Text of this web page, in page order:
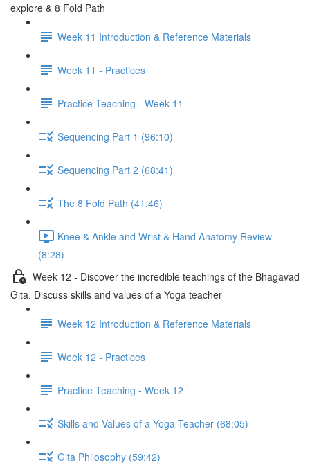
explore & 8 Fold Path
Week 11 Introduction & Reference Materials
Week 11 - Practices
Practice Teaching - Week 11
Sequencing Part 1 (96:10)
Sequencing Part 2 (68:41)
The 8 Fold Path (41:46)
Knee & Ankle and Wrist & Hand Anatomy Review
(8:28)
Week 12 - Discover the incredible teachings of the Bhagavad
Gita. Discuss skills and values of a Yoga teacher
Week 12 Introduction & Reference Materials
Week 12 - Practices
Practice Teaching - Week 12
Skills and Values of a Yoga Teacher (68:05)
Gita Philosophy (59:42)